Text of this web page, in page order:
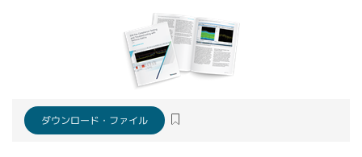
ダウンロード・ファイル